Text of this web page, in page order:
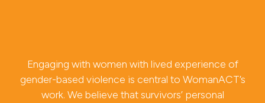
Engaging with women with lived experience of
gender-based violence is central to WomanACT’s
work. We believe that survivors’ personal